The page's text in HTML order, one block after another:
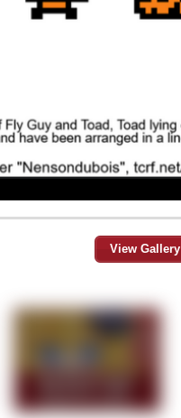
View Gallery